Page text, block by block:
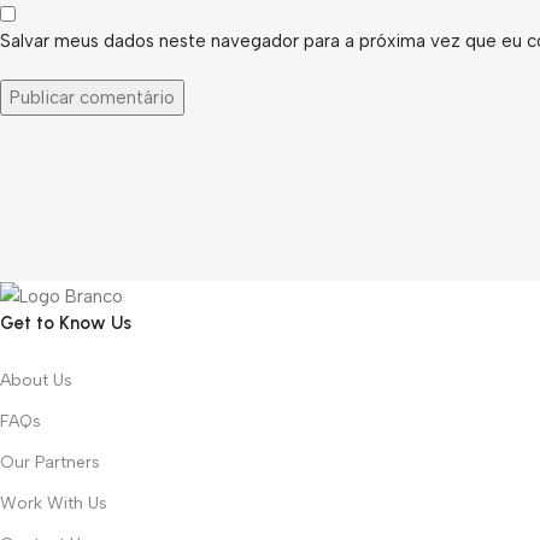
Salvar meus dados neste navegador para a próxima vez que eu
Get to Know Us
About Us
FAQs
Our Partners
Work With Us